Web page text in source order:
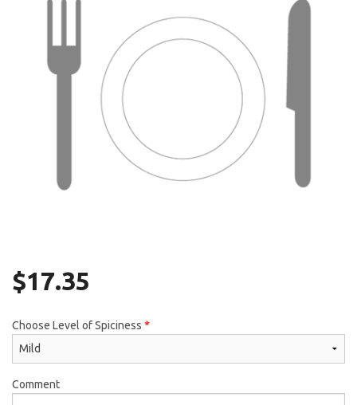
$17.35
Choose Level of Spiciness *
Comment